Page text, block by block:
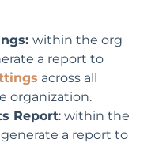
within the org
a report to
across all
organization.
Report: within the
a report to